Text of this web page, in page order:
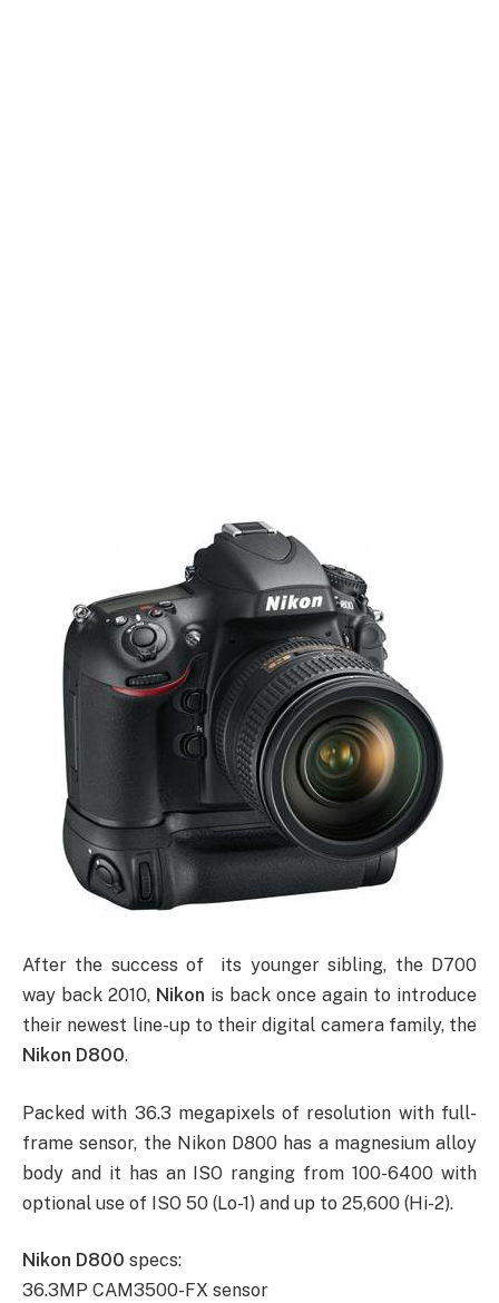
After the success of its younger sibling, the D700
way back 2010, Nikon is back once again to introduce
their newest line-up to their digital camera family, the
Nikon D800.
Packed with 36.3 megapixels of resolution with full-
frame sensor, the Nikon D800 has a magnesium alloy
body and it has an ISO ranging from 100-6400 with
optional use of ISO 50 (Lo-1) and up to 25,600 (Hi-2).
Nikon D800 specs:
36.3MP CAM3500-FX sensor